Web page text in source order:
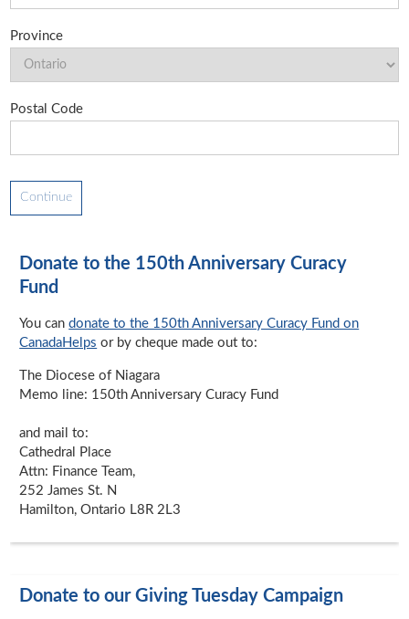
Province
Postal Code
Donate to the 150th Anniversary Curacy
Fund
You candonate to the 150th Anniversary Curacy Fund on
CanadaHelps or by cheque made out to:
The Diocese of Niagara
Memo line: 150th Anniversary Curacy Fund
and mail to:
Cathedral Place
Attn: Finance Team,
252 James St. N
Hamilton, Ontario L8R 2L3
Donate to our Giving Tuesday Campaign